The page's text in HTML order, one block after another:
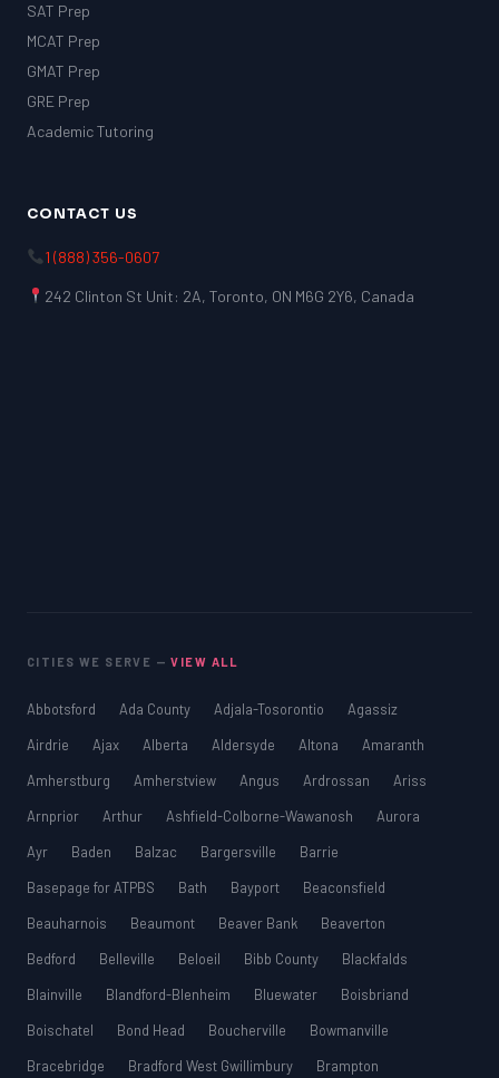
SAT Prep
MCAT Prep
GMAT Prep
GRE Prep
Academic Tutoring
CONTACT US
1 (888) 356-0607
242 Clinton St Unit: 2A, Toronto, ON M6G 2Y6, Canada
CITIES WE SERVE —VIEW ALL
Abbotsford Ada County Adjala-Tosorontio
Agassiz
Airdrie
Ajax Alberta Aldersyde Altona
Amaranth
Amherstburg
Amherstview Angus Ardrossan
Ariss
Arnprior
Arthur Ashfield-Colborne-Wawanosh
Aurora
Ayr
Baden Balzac Bargersville
Barrie
Basepage for ATPBS
Bath Bayport
Beaconsfield
Beauharnois
Beaumont Beaver Bank
Beaverton
Bedford
Belleville Beloeil Bibb County
Blackfalds
Blainville
Blandford-Blenheim Bluewater
Boisbriand
Boischatel
Bond Head Boucherville
Bowmanville
Bracebridge
Bradford West Gwillimbury Brampton